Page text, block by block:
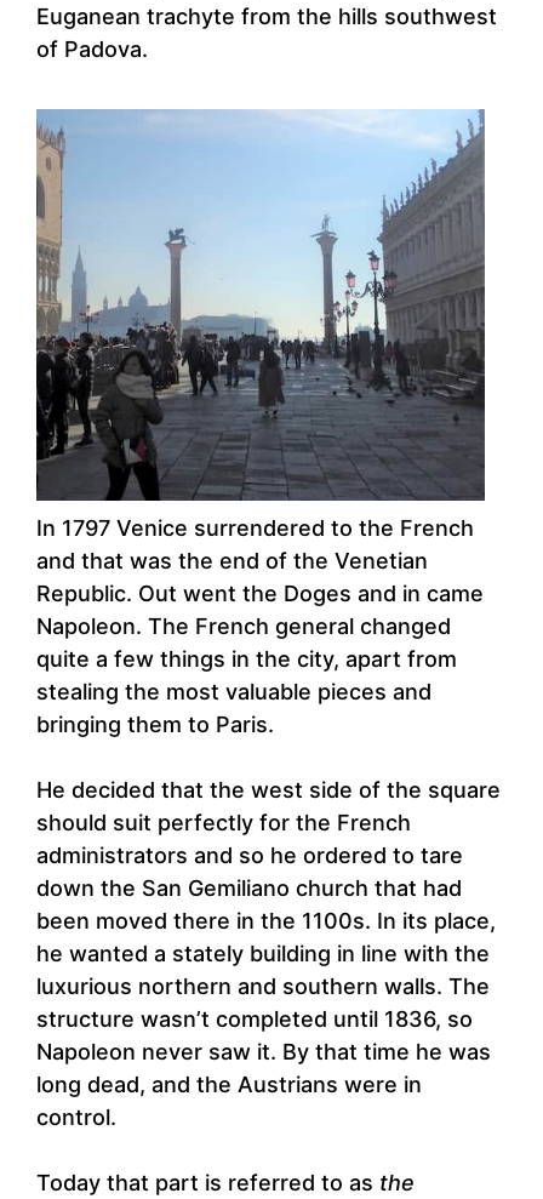
Euganean trachyte from the hills southwest
of Padova.
In 1797 Venice surrendered to the French
and that was the end of the Venetian
Republic. Out went the Doges and in came
Napoleon. The French general changed
quite a few things in the city, apart from
stealing the most valuable pieces and
bringing them to Paris.
He decided that the west side of the square
should suit perfectly for the French
administrators and so he ordered to tare
down the San Gemiliano church that had
been moved there in the 1100s. In its place,
he wanted a stately building in line with the
luxurious northern and southern walls. The
structure wasn’t completed until 1836, so
Napoleon never saw it. By that time he was
long dead, and the Austrians were in
control.
Today that part is referred to as the